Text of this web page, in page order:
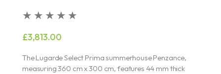
★ ★ ★ ★ ★
5
£3,813.00
The Lugarde Select Prima summerhouse Penzance,
measuring 360 cm x 300 cm, features 44 mm thick